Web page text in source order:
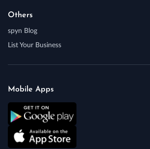
Others
spyn Blog
List Your Business
Mobile Apps